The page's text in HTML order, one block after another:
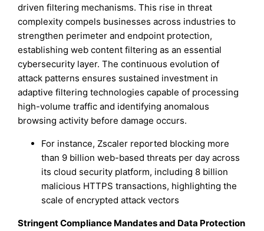
driven filtering mechanisms. This rise in threat
complexity compels businesses across industries to
strengthen perimeter and endpoint protection,
establishing web content filtering as an essential
cybersecurity layer. The continuous evolution of
attack patterns ensures sustained investment in
adaptive filtering technologies capable of processing
high-volume traffic and identifying anomalous
browsing activity before damage occurs.
For instance, Zscaler reported blocking more
than 9 billion web-based threats per day across
its cloud security platform, including 8 billion
malicious HTTPS transactions, highlighting the
scale of encrypted attack vectors
Stringent Compliance Mandates and Data Protection